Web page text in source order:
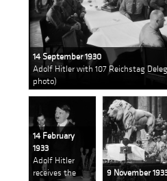
14 September 1930
Adolf Hitler with 107 Reichstag
photo)
14 February
1933
Adolf Hitler
receives the
9 November